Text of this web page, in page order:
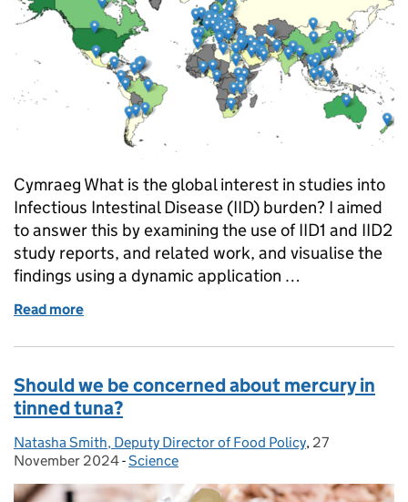
Cymraeg What is the global interest in studies into
Infectious Intestinal Disease (IID) burden? I aimed
to answer this by examining the use of IID1 and IID2
study reports, and related work, and visualise the
findings using a dynamic application …
Read more
Should we be concerned about mercury in
tinned tuna?
Posted by:
Natasha Smith, Deputy Director of Food Policy, Posted on:
27
November 2024- Categories:
Science